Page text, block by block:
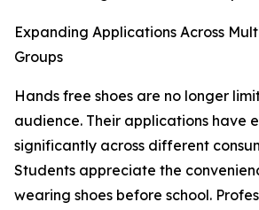
Expanding Applications Across
Groups
Hands free shoes are no longer
audience. Their applications have
significantly across different
Students appreciate the
wearing shoes before school.